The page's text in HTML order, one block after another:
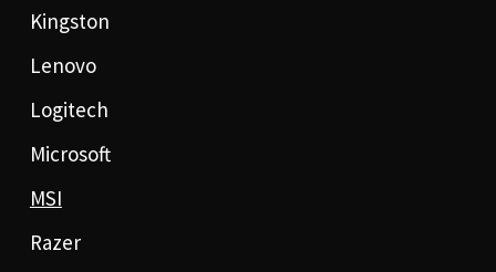
Kingston
Lenovo
Logitech
Microsoft
MSI
Razer